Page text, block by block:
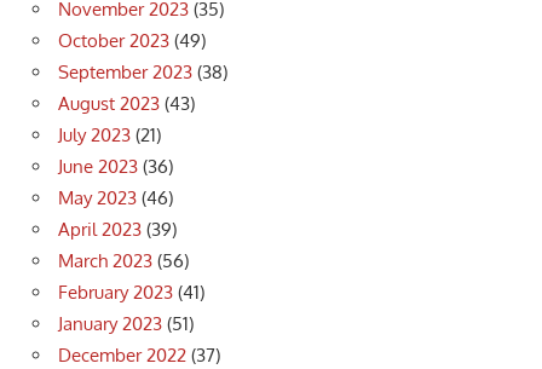
November 2023 (35)
October 2023 (49)
September 2023 (38)
August 2023 (43)
July 2023 (21)
June 2023 (36)
May 2023 (46)
April 2023 (39)
March 2023 (56)
February 2023 (41)
January 2023 (51)
December 2022 (37)